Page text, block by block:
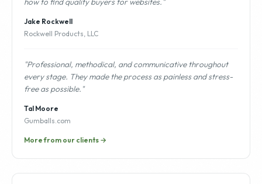
Jake Rockwell
Rockwell Products, LLC
"Professional, methodical, and communicative throughout
every stage. They made the process as painless and stress-
free as possible."
Tal Moore
Gumballs.com
More from our clients →